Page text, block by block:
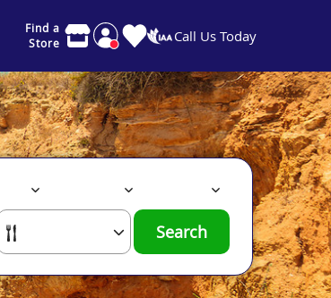
Find a
Store
Call Us Today
Search